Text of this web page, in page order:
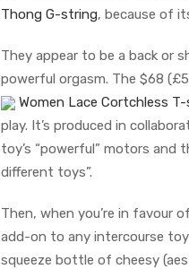
Thong G-string, because of
They appear to be a back or
powerful orgasm. The $68
Women Lace Cortchless
play. It’s produced in
toy’s “powerful” motors and
different toys”.
Then, when you’re in favour
add-on to any intercourse
squeeze bottle of cheesy